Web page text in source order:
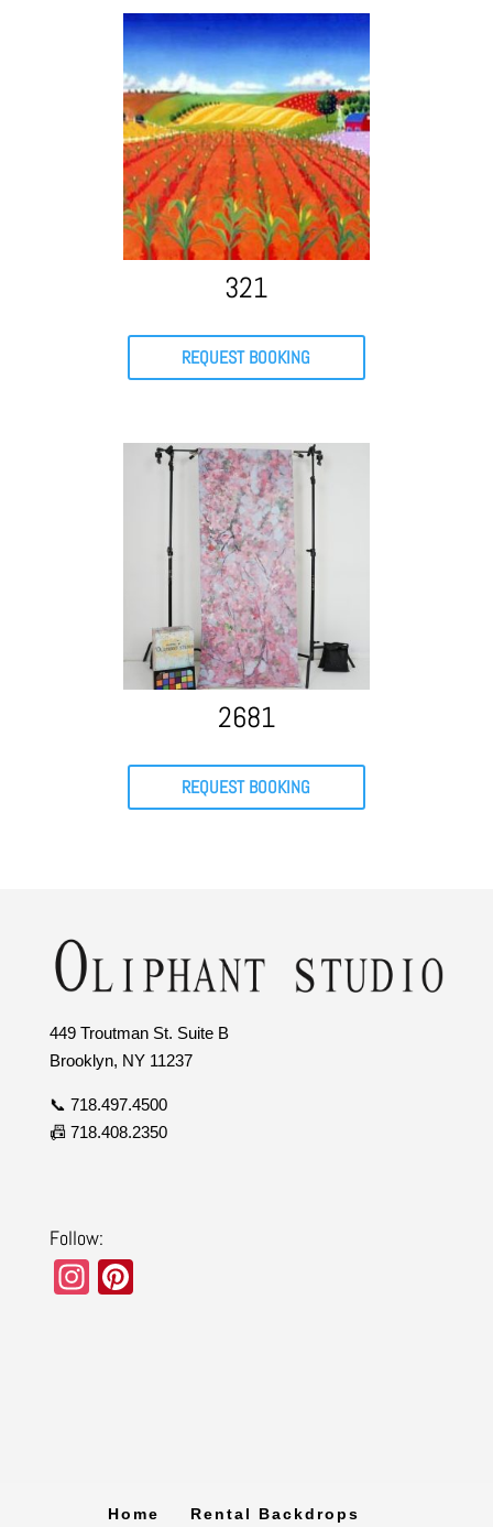
321
REQUEST BOOKING
2681
REQUEST BOOKING
449 Troutman St. Suite B
Brooklyn, NY 11237
📞 718.497.4500
📠 718.408.2350
Follow:
In Pi
Home Rental Backdrops